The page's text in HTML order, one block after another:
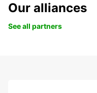
Our alliances
See all partners